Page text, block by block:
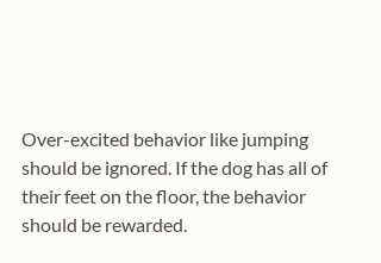
Over-excited behavior like jumping
should be ignored. If the dog has all of
their feet on the floor, the behavior
should be rewarded.